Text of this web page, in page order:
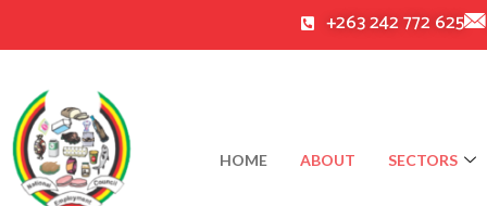
to
+263 242 772 625
HOME ABOUT SECTORS